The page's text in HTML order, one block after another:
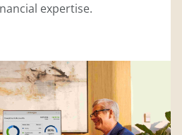
expertise.